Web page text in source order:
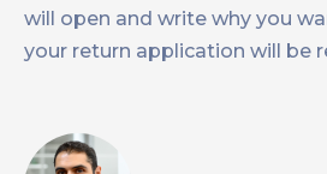
will open and write why you
your return application will be